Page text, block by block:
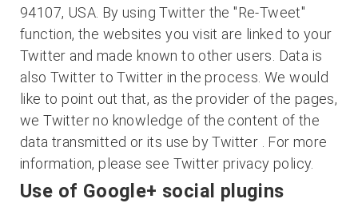
94107, USA. By using Twitter the "Re-Tweet"
function, the websites you visit are linked to your
Twitter and made known to other users. Data is
also Twitter to Twitter in the process. We would
like to point out that, as the provider of the pages,
we Twitter no knowledge of the content of the
data transmitted or its use by Twitter . For more
information, please see Twitter privacy policy.
Use of Google+ social plugins